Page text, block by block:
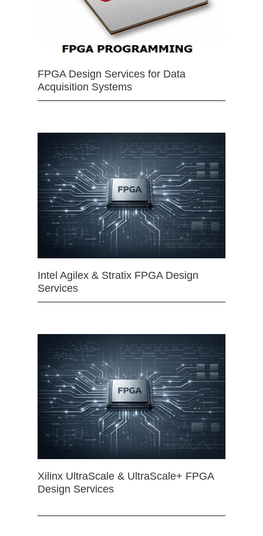
FPGA Design Services for Data
Acquisition Systems
Intel Agilex & Stratix FPGA Design
Services
Xilinx UltraScale & UltraScale+ FPGA
Design Services